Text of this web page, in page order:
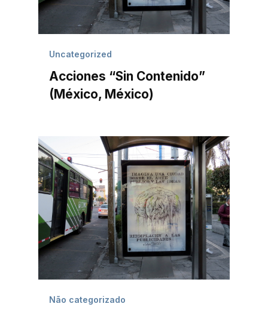
Uncategorized
Acciones “Sin Contenido”
(México, México)
Não categorizado